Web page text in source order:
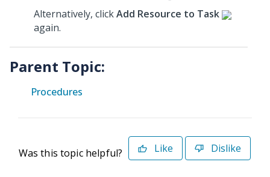
Alternatively, clickAdd Resource to Task
again.
Parent Topic:
Procedures
Was this topic helpful? Like Dislike